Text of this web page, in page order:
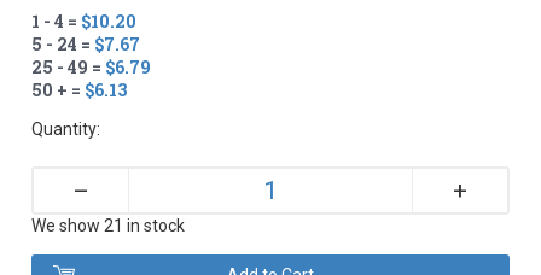
1 - 4 = $10.20
5 - 24 = $7.67
25 - 49 = $6.79
50 + = $6.13
Quantity:
– +
We show 21 in stock